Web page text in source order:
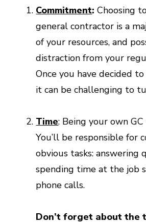
Commitment: Choosing
general contractor is a
of your resources, and
distraction from your
Once you have decided
it can be challenging to
Time: Being your own
You’ll be responsible for
obvious tasks: answering
spending time at the job
phone calls.
Don’t forget about the